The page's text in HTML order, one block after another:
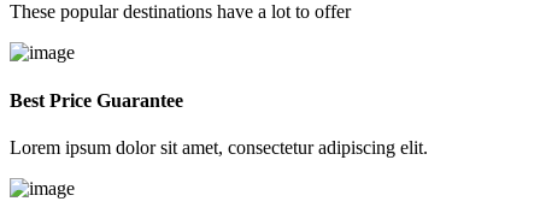
These popular destinations have a lot to offer
Best Price Guarantee
Lorem ipsum dolor sit amet, consectetur adipiscing elit.